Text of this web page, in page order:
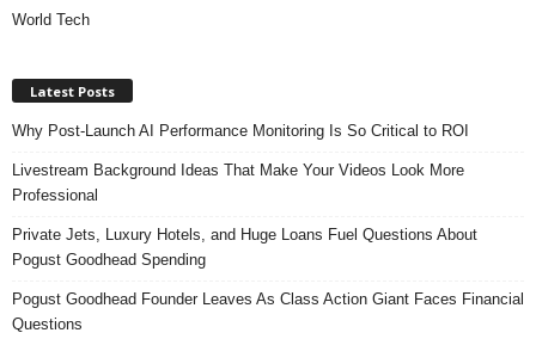
World Tech
Latest Posts
Why Post-Launch AI Performance Monitoring Is So Critical to ROI
Livestream Background Ideas That Make Your Videos Look More
Professional
Private Jets, Luxury Hotels, and Huge Loans Fuel Questions About
Pogust Goodhead Spending
Pogust Goodhead Founder Leaves As Class Action Giant Faces Financial
Questions